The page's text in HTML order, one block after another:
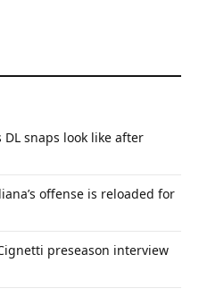
DL snaps look like after
offense is reloaded for
preseason interview